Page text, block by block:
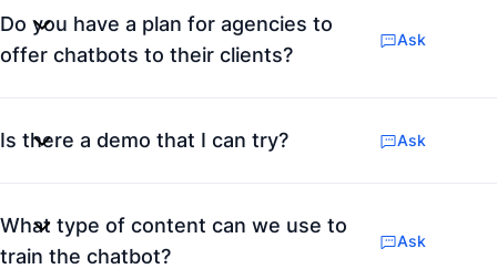
Do you have a plan for agencies to
offer chatbots to their clients?
Ask
Is there a demo that I can try? Ask
What type of content can we use to
train the chatbot?
Ask